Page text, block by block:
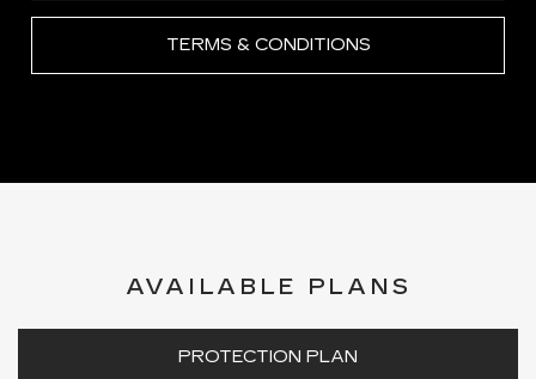
TERMS & CONDITIONS
AVAILABLE PLANS
PROTECTION PLAN